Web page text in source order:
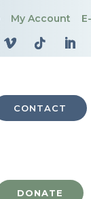
My Account
CONTACT
DONATE